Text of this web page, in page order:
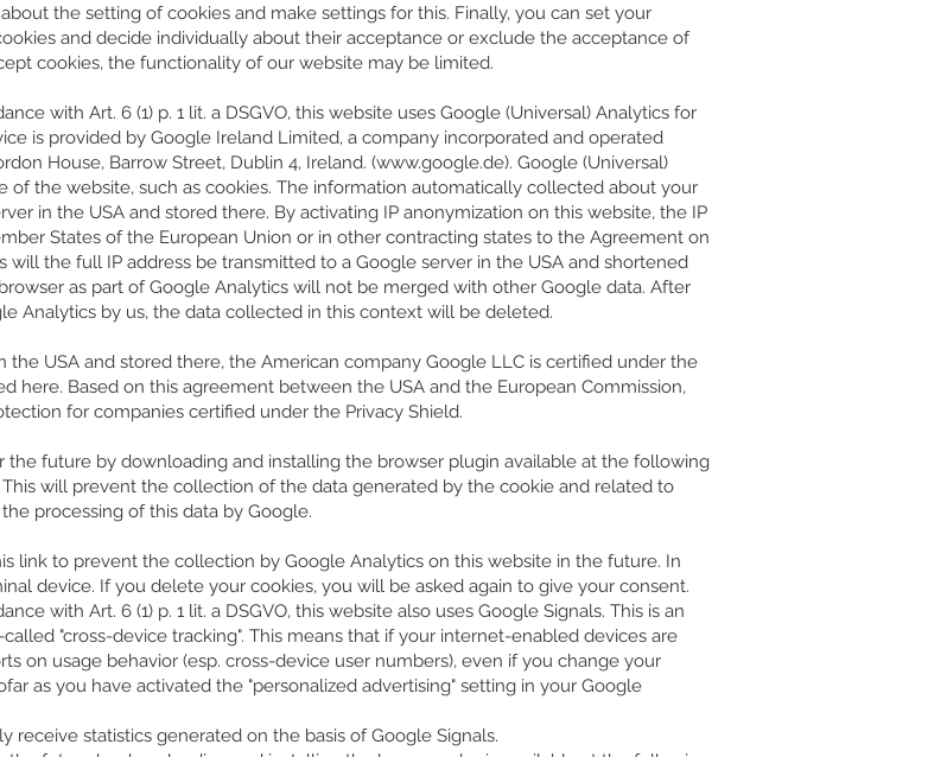
the setting of cookies and make settings for this. Finally, you can set your
and decide individually about their acceptance or exclude the acceptance of
cookies, the functionality of our website may be limited.
with Art. 6 (1) p. 1 lit. a DSGVO, this website uses Google (Universal) Analytics for
is provided by Google Ireland Limited, a company incorporated and operated
House, Barrow Street, Dublin 4, Ireland. (www.google.de). Google (Universal)
of the website, such as cookies. The information automatically collected about your
in the USA and stored there. By activating IP anonymization on this website, the IP
States of the European Union or in other contracting states to the Agreement on
the full IP address be transmitted to a Google server in the USA and shortened
as part of Google Analytics will not be merged with other Google data. After
Analytics by us, the data collected in this context will be deleted.
the USA and stored there, the American company Google LLC is certified under the
here. Based on this agreement between the USA and the European Commission,
for companies certified under the Privacy Shield.
future by downloading and installing the browser plugin available at the following
This will prevent the collection of the data generated by the cookie and related to
processing of this data by Google.
link to prevent the collection by Google Analytics on this website in the future. In
device. If you delete your cookies, you will be asked again to give your consent.
with Art. 6 (1) p. 1 lit. a DSGVO, this website also uses Google Signals. This is an
"cross-device tracking". This means that if your internet-enabled devices are
on usage behavior (esp. cross-device user numbers), even if you change your
as you have activated the "personalized advertising" setting in your Google
receive statistics generated on the basis of Google Signals.